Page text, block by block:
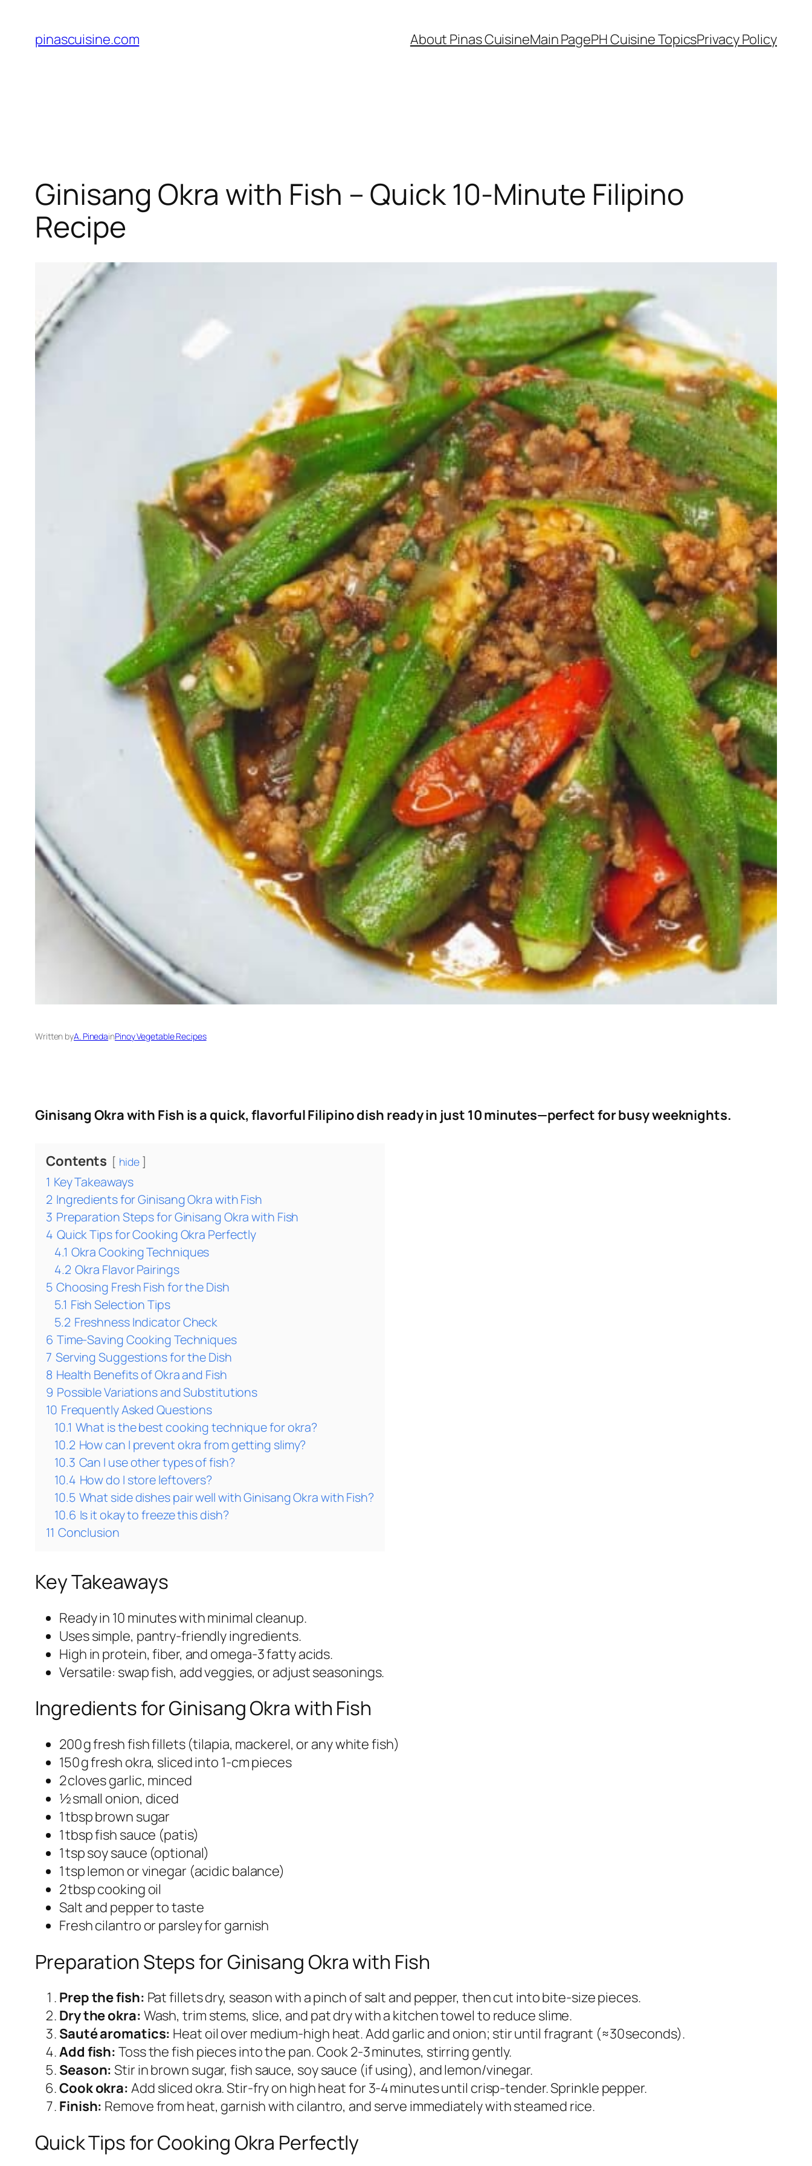
content
pinascuisine.com About Pinas CuisineMain PagePH Cuisine TopicsPrivacy Policy
Ginisang Okra with Fish – Quick 10‑Minute Filipino
Recipe
Written byA. PinedainPinoy Vegetable Recipes
Ginisang Okra with Fish is a quick, flavorful Filipino dish ready in just 10 minutes—perfect for busy weeknights.
Contents hide
1 Key Takeaways
2 Ingredients for Ginisang Okra with Fish
3 Preparation Steps for Ginisang Okra with Fish
4 Quick Tips for Cooking Okra Perfectly
4.1 Okra Cooking Techniques
4.2 Okra Flavor Pairings
5 Choosing Fresh Fish for the Dish
5.1 Fish Selection Tips
5.2 Freshness Indicator Check
6 Time‑Saving Cooking Techniques
7 Serving Suggestions for the Dish
8 Health Benefits of Okra and Fish
9 Possible Variations and Substitutions
10 Frequently Asked Questions
10.1 What is the best cooking technique for okra?
10.2 How can I prevent okra from getting slimy?
10.3 Can I use other types of fish?
10.4 How do I store leftovers?
10.5 What side dishes pair well with Ginisang Okra with Fish?
10.6 Is it okay to freeze this dish?
11 Conclusion
Key Takeaways
Ready in 10 minutes with minimal cleanup.
Uses simple, pantry‑friendly ingredients.
High in protein, fiber, and omega‑3 fatty acids.
Versatile: swap fish, add veggies, or adjust seasonings.
Ingredients for Ginisang Okra with Fish
200 g fresh fish fillets (tilapia, mackerel, or any white fish)
150 g fresh okra, sliced into 1‑cm pieces
2 cloves garlic, minced
½ small onion, diced
1 tbsp brown sugar
1 tbsp fish sauce (patis)
1 tsp soy sauce (optional)
1 tsp lemon or vinegar (acidic balance)
2 tbsp cooking oil
Salt and pepper to taste
Fresh cilantro or parsley for garnish
Preparation Steps for Ginisang Okra with Fish
Prep the fish: Pat fillets dry, season with a pinch of salt and pepper, then cut into bite‑size pieces.
Dry the okra: Wash, trim stems, slice, and pat dry with a kitchen towel to reduce slime.
Sauté aromatics: Heat oil over medium‑high heat. Add garlic and onion; stir until fragrant (≈30 seconds).
Add fish: Toss the fish pieces into the pan. Cook 2‑3 minutes, stirring gently.
Season: Stir in brown sugar, fish sauce, soy sauce (if using), and lemon/vinegar.
Cook okra: Add sliced okra. Stir‑fry on high heat for 3‑4 minutes until crisp‑tender. Sprinkle pepper.
Finish: Remove from heat, garnish with cilantro, and serve immediately with steamed rice.
Quick Tips for Cooking Okra Perfectly